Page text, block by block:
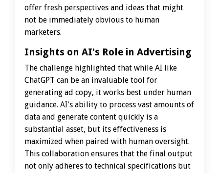
offer fresh perspectives and ideas that might
not be immediately obvious to human
marketers.
Insights on AI's Role in Advertising
The challenge highlighted that while AI like
ChatGPT can be an invaluable tool for
generating ad copy, it works best under human
guidance. AI's ability to process vast amounts of
data and generate content quickly is a
substantial asset, but its effectiveness is
maximized when paired with human oversight.
This collaboration ensures that the final output
not only adheres to technical specifications but